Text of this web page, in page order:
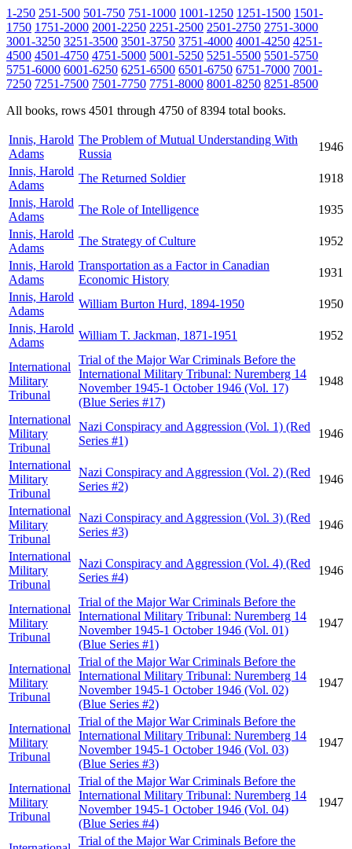
1-250 251-500 501-750 751-1000 1001-1250 1251-1500 1501-
1750 1751-2000 2001-2250 2251-2500 2501-2750 2751-3000
3001-3250 3251-3500 3501-3750 3751-4000 4001-4250 4251-
4500 4501-4750 4751-5000 5001-5250 5251-5500 5501-5750
5751-6000 6001-6250 6251-6500 6501-6750 6751-7000 7001-
7250 7251-7500 7501-7750 7751-8000 8001-8250 8251-8500
All books, rows 4501 through 4750 of 8394 total books.
Innis, Harold
Adams
The Problem of Mutual Understanding With
Russia
1946
Innis, Harold
Adams
The Returned Soldier
1918
Innis, Harold
Adams
The Role of Intelligence
1935
Innis, Harold
Adams
The Strategy of Culture
1952
Innis, Harold
Adams
Transportation as a Factor in Canadian
Economic History
1931
Innis, Harold
Adams
William Burton Hurd, 1894-1950
1950
Innis, Harold
Adams
William T. Jackman, 1871-1951 1952
International
Military
Tribunal
Trial of the Major War Criminals Before the
International Military Tribunal: Nuremberg 14
November 1945-1 October 1946 (Vol. 17)
(Blue Series #17)
1948
International
Military
Tribunal
Nazi Conspiracy and Aggression (Vol. 1) (Red
Series #1)
1946
International
Military
Tribunal
Nazi Conspiracy and Aggression (Vol. 2) (Red
Series #2)
1946
International
Military
Tribunal
Nazi Conspiracy and Aggression (Vol. 3) (Red
Series #3)
1946
International
Military
Tribunal
Nazi Conspiracy and Aggression (Vol. 4) (Red
Series #4)
1946
International
Military
Tribunal
Trial of the Major War Criminals Before the
International Military Tribunal: Nuremberg 14
November 1945-1 October 1946 (Vol. 01)
(Blue Series #1)
1947
International
Military
Tribunal
Trial of the Major War Criminals Before the
International Military Tribunal: Nuremberg 14
November 1945-1 October 1946 (Vol. 02)
(Blue Series #2)
1947
International
Military
Tribunal
Trial of the Major War Criminals Before the
International Military Tribunal: Nuremberg 14
November 1945-1 October 1946 (Vol. 03)
(Blue Series #3)
1947
International
Military
Tribunal
Trial of the Major War Criminals Before the
International Military Tribunal: Nuremberg 14
November 1945-1 October 1946 (Vol. 04)
(Blue Series #4)
1947
Trial of the Major War Criminals Before the